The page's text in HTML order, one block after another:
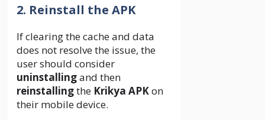
2. Reinstall the APK
If clearing the cache and data
does not resolve the issue, the
user should consider
uninstallingand then
reinstallingthe Krikya APKon
their mobile device.